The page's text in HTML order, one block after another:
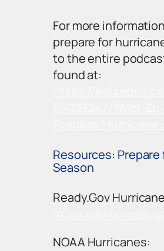
For more
prepare for
to the entire
found at:
Resources:
Season
Ready.Gov
NOAA Hurricanes: